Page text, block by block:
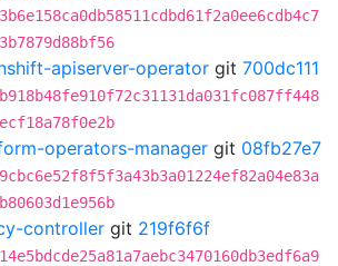
apiserver-operator git 700dc111
operators-manager git 08fb27e7
controller git 219f6f6f